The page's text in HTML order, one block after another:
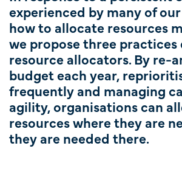
experienced by many of
how to allocate resources
we propose three practices
resource allocators. By re-
budget each year,
frequently and managing
agility, organisations can
resources where they are
they are needed there.